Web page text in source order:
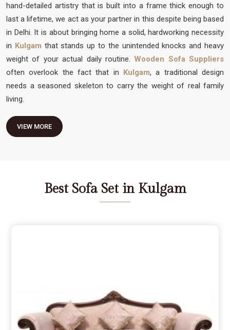
hand-detailed artistry that is built into a frame thick enough to
last a lifetime, we act as your partner in this despite being based
in Delhi. It is about bringing home a solid, hardworking necessity
in Kulgam that stands up to the unintended knocks and heavy
weight of your actual daily routine.Wooden Sofa Suppliers
often overlook the fact that in Kulgam, a traditional design
needs a seasoned skeleton to carry the weight of real family
living.
VIEW MORE
Best Sofa Set in Kulgam